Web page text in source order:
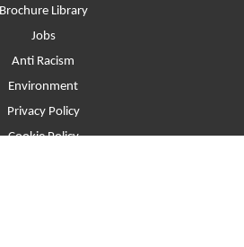
Brochure Library
Jobs
Anti Racism
Environment
Privacy Policy
Cookie Policy